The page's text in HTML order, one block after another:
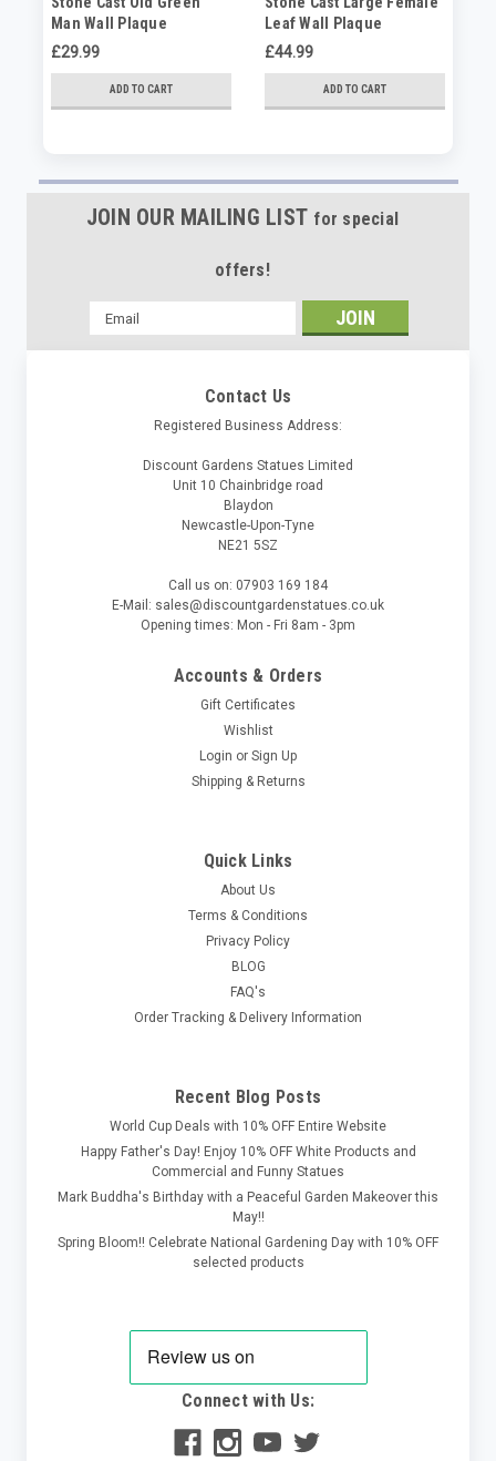
Man Wall Plaque
£29.99
ADD TO CART
Leaf Wall Plaque
£44.99
ADD TO CART
JOIN OUR MAILING LIST for special
offers!
Email
Address
Contact Us
Registered Business Address:
Discount Gardens Statues Limited
Unit 10 Chainbridge road
Blaydon
Newcastle-Upon-Tyne
NE21 5SZ
Call us on: 07903 169 184
E-Mail: sales@discountgardenstatues.co.uk
Opening times: Mon - Fri 8am - 3pm
Accounts & Orders
Gift Certificates
Wishlist
Login or Sign Up
Shipping & Returns
Quick Links
About Us
Terms & Conditions
Privacy Policy
BLOG
FAQ's
Order Tracking & Delivery Information
Recent Blog Posts
World Cup Deals with 10% OFF Entire Website
Happy Father's Day! Enjoy 10% OFF White Products and
Commercial and Funny Statues
Mark Buddha's Birthday with a Peaceful Garden Makeover this
May!!
Spring Bloom!! Celebrate National Gardening Day with 10% OFF
selected products
Connect with Us: